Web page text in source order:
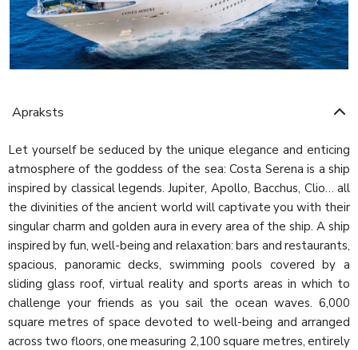
Apraksts
Let yourself be seduced by the unique elegance and enticing
atmosphere of the goddess of the sea: Costa Serena is a ship
inspired by classical legends. Jupiter, Apollo, Bacchus, Clio… all
the divinities of the ancient world will captivate you with their
singular charm and golden aura in every area of the ship. A ship
inspired by fun, well-being and relaxation: bars and restaurants,
spacious, panoramic decks, swimming pools covered by a
sliding glass roof, virtual reality and sports areas in which to
challenge your friends as you sail the ocean waves. 6,000
square metres of space devoted to well-being and arranged
across two floors, one measuring 2,100 square metres, entirely